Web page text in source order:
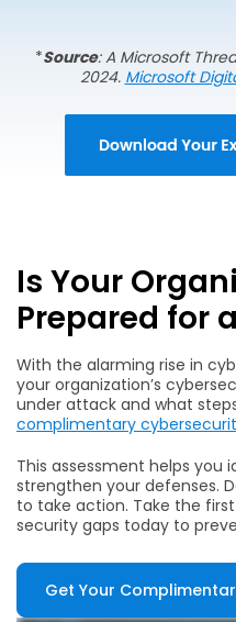
*Source: A Microsoft
2024. Microsoft
Is Your
Prepared for
With the alarming rise in
your organization’s
under attack and what
complimentary
This assessment helps you
strengthen your defenses.
to take action. Take the
security gaps today to
Get Your